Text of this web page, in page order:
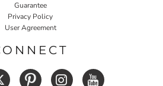
Guarantee
Privacy Policy
User Agreement